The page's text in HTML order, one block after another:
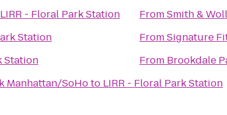
LIRR - Floral Park Station
Station
Station
Manhattan/SoHoto LIRR - Floral Park Station
FromSmith &
FromSignature
From Brookdale